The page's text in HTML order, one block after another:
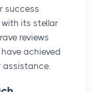
success
its stellar
reviews
achieved